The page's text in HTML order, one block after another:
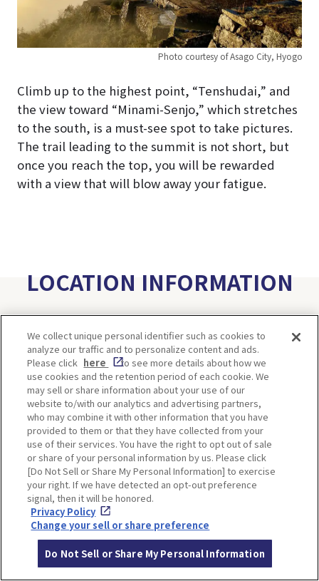
Photo courtesy of Asago City, Hyogo
Climb up to the highest point, “Tenshudai,” and
the view toward “Minami-Senjo,” which stretches
to the south, is a must-see spot to take pictures.
The trail leading to the summit is not short, but
once you reach the top, you will be rewarded
with a view that will blow away your fatigue.
LOCATION INFORMATION
Address
169, takeda-kojoyama, Wadayama-cho,
Asago-shi, Hyogo[MAP]
Access
Take the Tenku bus from JR Bantan Lin
e Takeda Station
and alight at Takedajo-ato. It's a 20-min
ute walk from there.
Take the Tenku bus from JR Bantan Lin
e Takeda Station
and alight at Yamashironosato. It's a 20-
minute walk from there.
Website
https://www.city.asago.hyogo.jp/site/
We collect unique personal identifier such as cookies to
analyze our traffic and to personalize content and ads.
Please click here
to see more details about how we
use cookies and the retention period of each cookie. We
may sell or share information about your use of our
website to/with our analytics and advertising partners,
who may combine it with other information that you have
provided to them or that they have collected from your
use of their services. You have the right to opt out of sale
or share of your personal information by us. Please click
[Do Not Sell or Share My Personal Information] to exercise
your right. If we have detected an opt-out preference
signal, then it will be honored.
Privacy Policy
Change your sell or share preference
Do Not Sell or Share My Personal Information